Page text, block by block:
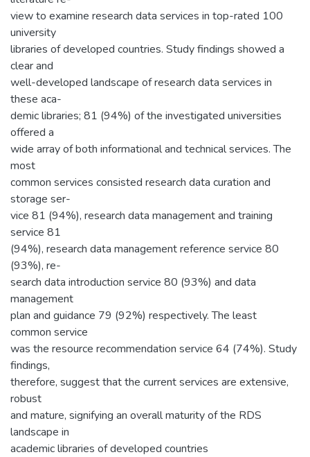
view to examine research data services in top-rated 100
university
libraries of developed countries. Study findings showed a
clear and
well-developed landscape of research data services in
these aca-
demic libraries; 81 (94%) of the investigated universities
offered a
wide array of both informational and technical services. The
most
common services consisted research data curation and
storage ser-
vice 81 (94%), research data management and training
service 81
(94%), research data management reference service 80
(93%), re-
search data introduction service 80 (93%) and data
management
plan and guidance 79 (92%) respectively. The least
common service
was the resource recommendation service 64 (74%). Study
findings,
therefore, suggest that the current services are extensive,
robust
and mature, signifying an overall maturity of the RDS
landscape in
academic libraries of developed countries